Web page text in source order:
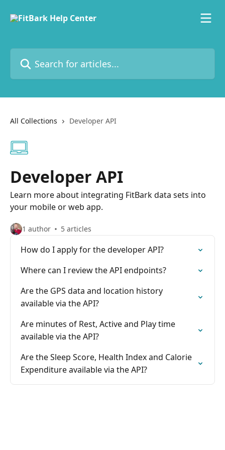
All Collections Developer API
Developer API
Learn more about integrating FitBark data sets into
your mobile or web app.
1 author 5 articles
How do I apply for the developer API?
Where can I review the API endpoints?
Are the GPS data and location history
available via the API?
Are minutes of Rest, Active and Play time
available via the API?
Are the Sleep Score, Health Index and Calorie
Expenditure available via the API?